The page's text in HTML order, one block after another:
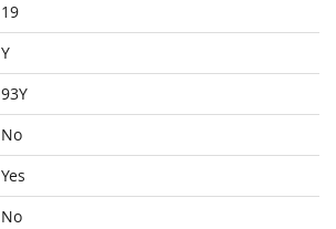
19
Y
93Y
No
Yes
No